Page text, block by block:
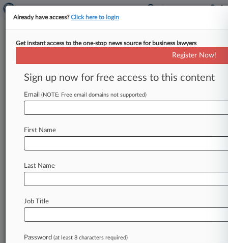
Egg Price-Fixing Goals Were
Sometimes 'Blatant,' Jury Hears
By Lauraann Wood ( November 16, 2023, 11:05
PM EST) -- Kraft, Kellogg, General Mills and
eggproducers
foodcompanies'
Law360 is on it, so you are, too.
Already have access?Click here to login
Get instant access to the one-stop news source for business lawyers
Register Now!
Sign up now for free access to this content
Email (NOTE: Free email domains not supported)
First Name
Last Name
Job Title
Password (at least 8 characters required)